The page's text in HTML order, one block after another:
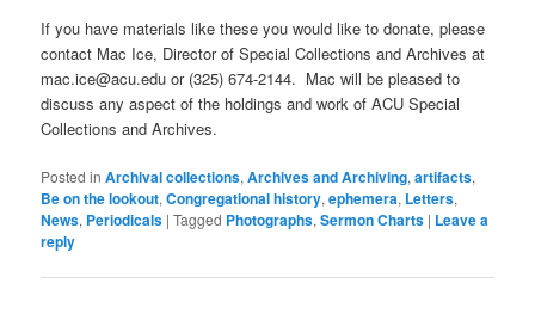
If you have materials like these you would like to donate, please
contact Mac Ice, Director of Special Collections and Archives at
mac.ice@acu.edu or (325) 674-2144. Mac will be pleased to
discuss any aspect of the holdings and work of ACU Special
Collections and Archives.
Posted in Archival collections,Archives and Archiving,artifacts,
Be on the lookout,Congregational history,ephemera, Letters,
News, Periodicals |Tagged Photographs,Sermon Charts | Leave a
reply